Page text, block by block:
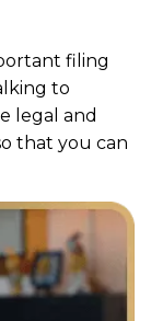
filing
to
legal and
that you can